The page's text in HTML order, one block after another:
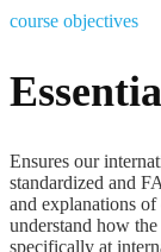
course objectives
Ensures our
standardized and
and explanations of
understand how
specifically at